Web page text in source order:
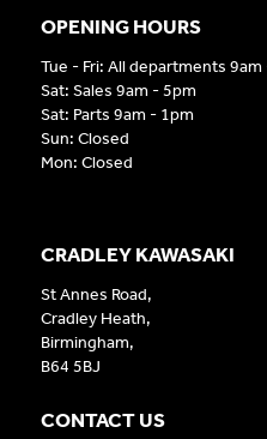
CRADLEY KAWASAKI
St Annes Road,
Cradley Heath,
Birmingham,
B64 5BJ
CONTACT US
OPENING HOURS
Tue - Fri: All departments
Sat: Sales 9am - 5pm
Sat: Parts 9am - 1pm
Sun: Closed
Mon: Closed